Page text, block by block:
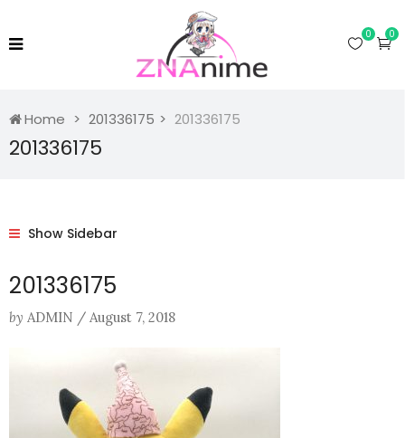
0
0
Home 201336175 201336175
201336175
Show Sidebar
201336175
by ADMIN / August 7, 2018